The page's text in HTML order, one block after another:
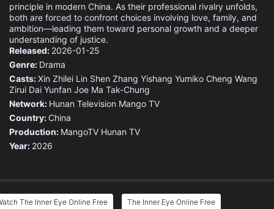
principle in modern China. As their professional rivalry unfolds,
both are forced to confront choices involving love, family, and
ambition—leading them toward personal growth and a deeper
understanding of justice.
Released: 2026-01-25
Genre: Drama
Casts:Xin Zhilei Lin Shen Zhang Yishang Yumiko Cheng Wang
Zirui Dai Yunfan Joe Ma Tak-Chung
Network: Hunan Television Mango TV
Country: China
Production: MangoTV Hunan TV
Year: 2026
The Inner Eye Online Free The Inner Eye Online Free